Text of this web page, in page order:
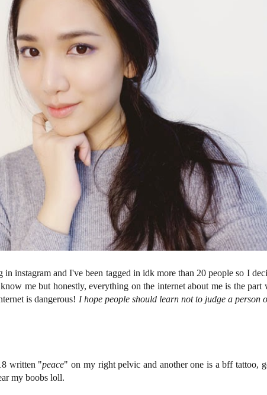
in instagram and I've been tagged in idk more than 20 people so I
me but honestly, everything on the internet about me is the part
is dangerous! I hope people should learn not to judge a person
written "peace" on my right pelvic and another one is a bff tattoo,
my boobs loll.